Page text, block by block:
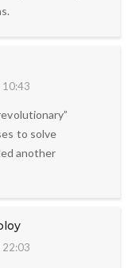
10:43
to solve
another
22:03